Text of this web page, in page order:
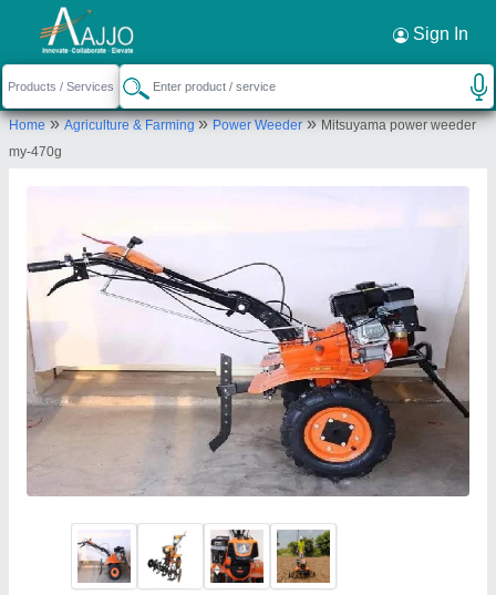
Sign In
Home»Agriculture & Farming»Power Weeder»Mitsuyama power weeder
my-470g
Request a Callback ×
Source India Industries
Scheme 4C, C 1041, Shankar Colony, New